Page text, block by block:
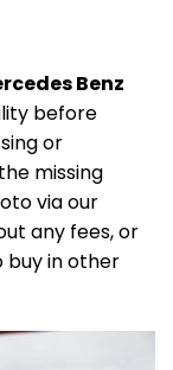
Benz
before
or
missing
via our
any fees, or
buy in other